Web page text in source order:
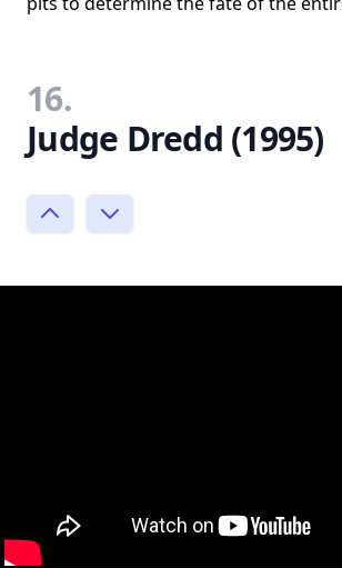
16.
Judge Dredd (1995)